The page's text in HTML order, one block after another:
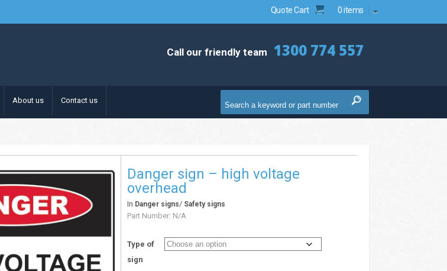
Quote Cart 0 items
Call our friendly team 1300 774 557
About us Contact us
Danger sign – high voltage
overhead
In Danger signs/ Safety signs
Part Number: N/A
Type of
sign